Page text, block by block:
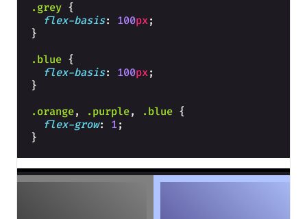
.grey {
flex-basis: 100px;
}
.blue {
flex-basis: 100px;
}
.orange, .purple, .blue {
flex-grow: 1;
}